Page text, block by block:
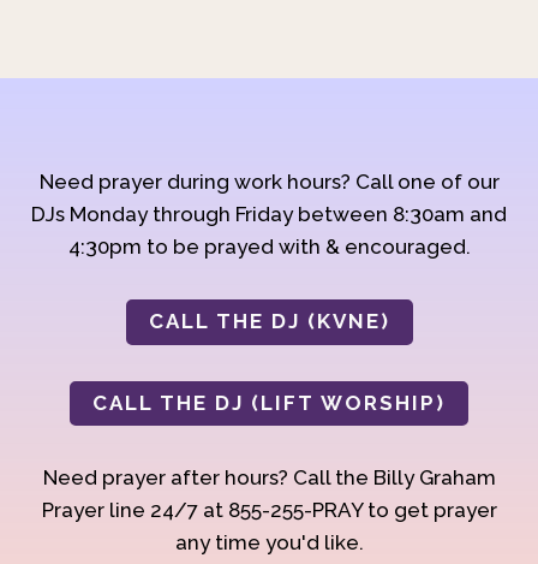
Need prayer during work hours? Call one of our
DJs Monday through Friday between 8:30am and
4:30pm to be prayed with & encouraged.
CALL THE DJ (KVNE)
CALL THE DJ (LIFT WORSHIP)
Need prayer after hours? Call the Billy Graham
Prayer line 24/7 at 855-255-PRAY to get prayer
any time you'd like.